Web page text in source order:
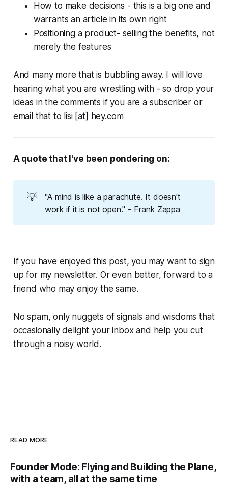
How to make decisions - this is a big one and
warrants an article in its own right
Positioning a product- selling the benefits, not
merely the features
And many more that is bubbling away. I will love
hearing what you are wrestling with - so drop your
ideas in the comments if you are a subscriber or
email that to lisi [at] hey.com
A quote that I've been pondering on:
💡
"A mind is like a parachute. It doesn't
work if it is not open." - Frank Zappa
If you have enjoyed this post, you may want to sign
up for my newsletter. Or even better, forward to a
friend who may enjoy the same.
No spam, only nuggets of signals and wisdoms that
occasionally delight your inbox and help you cut
through a noisy world.
READ MORE
Founder Mode: Flying and Building the Plane,
with a team, all at the same time